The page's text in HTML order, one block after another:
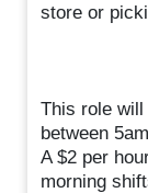
store or
This role
between
A $2 per
morning